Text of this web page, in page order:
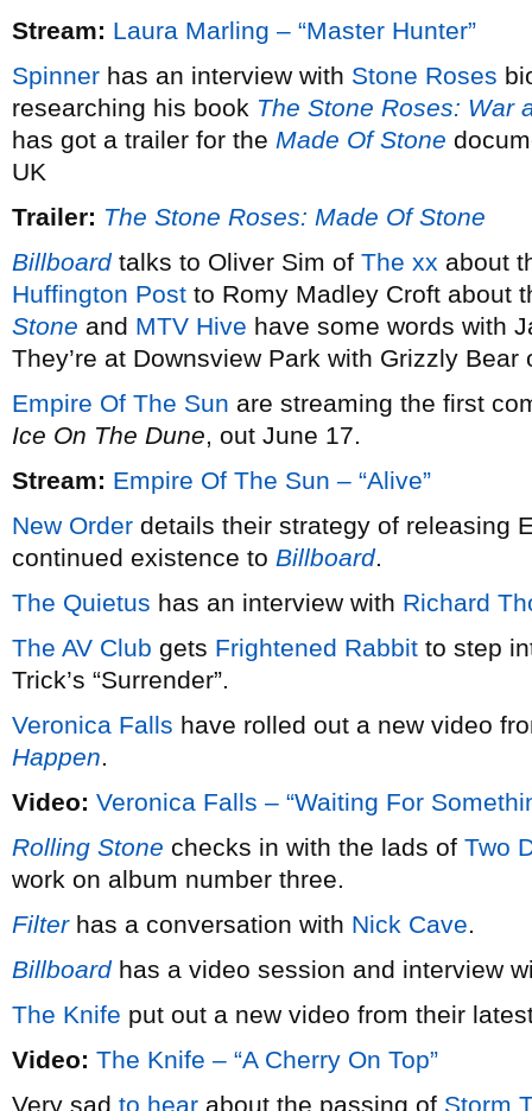
Stream: Laura Marling – “Master Hunter”
Spinner has an interview with Stone Roses
researching his book The Stone Roses: War
has got a trailer for the Made Of Stone
UK
Trailer: The Stone Roses: Made Of Stone
Billboardtalks to Oliver Sim of The xx about
Huffington Post to Romy Madley Croft about
Stone and MTV Hive have some words with
They’re at Downsview Park with Grizzly Bear
Empire Of The Sun are streaming the first
Ice On The Dune, out June 17.
Stream: Empire Of The Sun – “Alive”
New Order details their strategy of releasing
continued existence to Billboard.
The Quietus has an interview with Richard
The AV Club gets Frightened Rabbit to step
Trick’s “Surrender”.
Veronica Falls have rolled out a new video
Happen.
Video: Veronica Falls – “Waiting For
Rolling Stone checks in with the lads of Two
work on album number three.
Filterhas a conversation with Nick Cave.
Billboardhas a video session and interview
The Knife put out a new video from their
Video: The Knife – “A Cherry On Top”
Very sad to hear about the passing of Storm